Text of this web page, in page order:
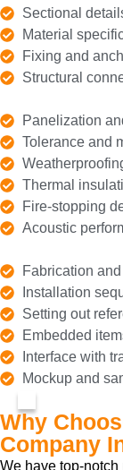
Sectional
Material
Fixing and
Structural
Panelization
Tolerance and
Thermal
Fire-stopping
Acoustic
Fabrication
Installation
Setting out
Embedded
Interface with
Mockup and
Why
Company
We have top-